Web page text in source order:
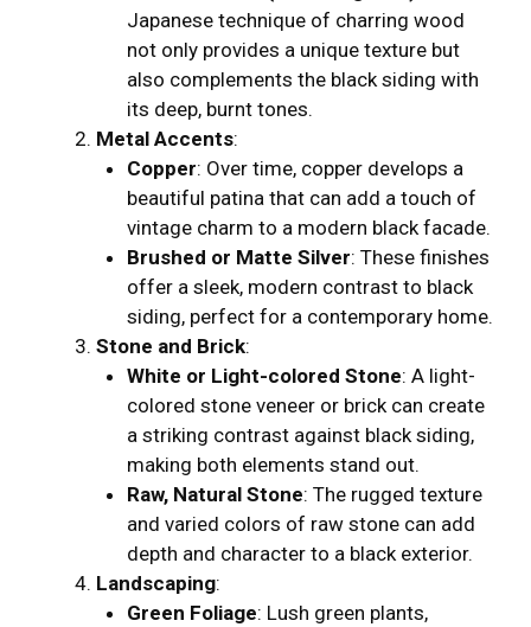
Japanese technique of charring wood
not only provides a unique texture but
also complements the black siding with
its deep, burnt tones.
Metal Accents:
Copper: Over time, copper develops a
beautiful patina that can add a touch of
vintage charm to a modern black facade.
Brushed or Matte Silver: These finishes
offer a sleek, modern contrast to black
siding, perfect for a contemporary home.
Stone and Brick:
White or Light-colored Stone: A light-
colored stone veneer or brick can create
a striking contrast against black siding,
making both elements stand out.
Raw, Natural Stone: The rugged texture
and varied colors of raw stone can add
depth and character to a black exterior.
Landscaping:
Green Foliage: Lush green plants,